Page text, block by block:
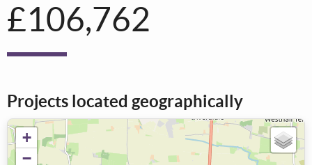
£106,762
Projects located geographically
+
−